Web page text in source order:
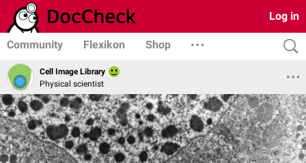
Log in
Community Flexikon Shop
Cell Image Library
Physical scientist